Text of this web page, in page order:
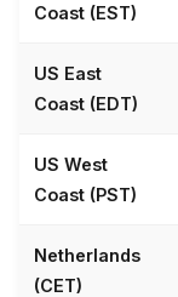
Coast (EST)
US East
Coast (EDT)
US West
Coast (PST)
Netherlands
(CET)